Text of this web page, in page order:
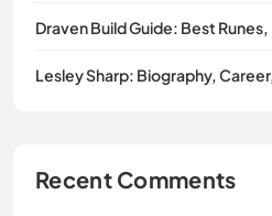
Draven Build Guide: Best
Lesley Sharp: Biography,
Recent Comments